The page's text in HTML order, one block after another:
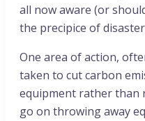
all now aware (or
the precipice of
One area of action,
taken to cut carbon
equipment rather than
go on throwing away